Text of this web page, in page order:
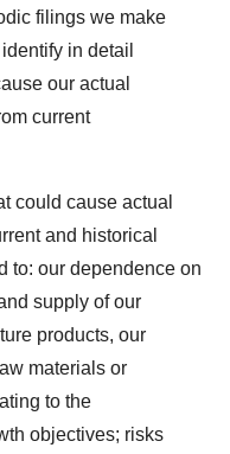
filings we make
in detail
our actual
current
could cause actual
and historical
to: our dependence on
supply of our
products, our
materials or
to the
objectives; risks